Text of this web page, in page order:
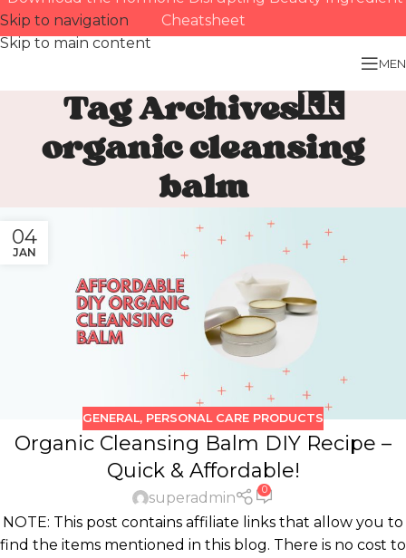
Skip to navigation
Skip to main content
Cheatsheet
Tag Archives:
organic cleansing
balm
04
JAN
GENERAL, PERSONAL CARE PRODUCTS
Organic Cleansing Balm DIY Recipe –
Quick & Affordable!
superadmin 0
NOTE: This post contains affiliate links that allow you to
find the items mentioned in this blog. There is no cost to